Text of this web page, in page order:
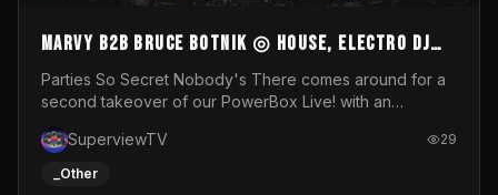
MARVY B2B BRUCE BOTNIK ◎ House, Electro DJ
Set ◎ Parties So Secret
Parties So Secret Nobody's There comes around for a
second takeover of our PowerBox Live! with an
resident DJ Bruce Botnik bringing a mix of House, Booty
Music and Electro.Visuals by Superview TV
SuperviewTV 29
_Other